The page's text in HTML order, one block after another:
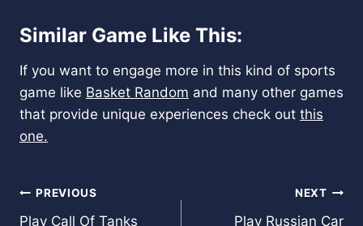
Similar Game Like This:
If you want to engage more in this kind of sports
game like Basket Random and many other games
that provide unique experiences check out this
one.
Post
PREVIOUS
Play Call Of Tanks
NEXT
Play Russian Car